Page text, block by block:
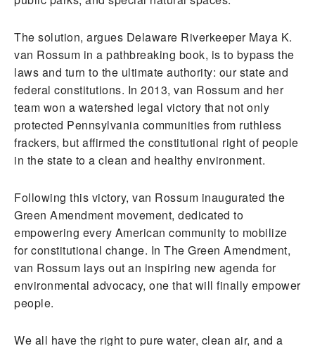
The solution, argues Delaware Riverkeeper Maya K.
van Rossum in a pathbreaking book, is to bypass the
laws and turn to the ultimate authority: our state and
federal constitutions. In 2013, van Rossum and her
team won a watershed legal victory that not only
protected Pennsylvania communities from ruthless
frackers, but affirmed the constitutional right of people
in the state to a clean and healthy environment.
Following this victory, van Rossum inaugurated the
Green Amendment movement, dedicated to
empowering every American community to mobilize
for constitutional change. In The Green Amendment,
van Rossum lays out an inspiring new agenda for
environmental advocacy, one that will finally empower
people.
We all have the right to pure water, clean air, and a